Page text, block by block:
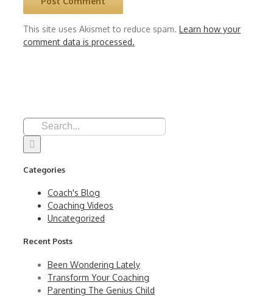
This site uses Akismet to reduce spam. Learn how your
comment data is processed.
Search
for:
Categories
Coach's Blog
Coaching Videos
Uncategorized
Recent Posts
Been Wondering Lately
Transform Your Coaching
Parenting The Genius Child